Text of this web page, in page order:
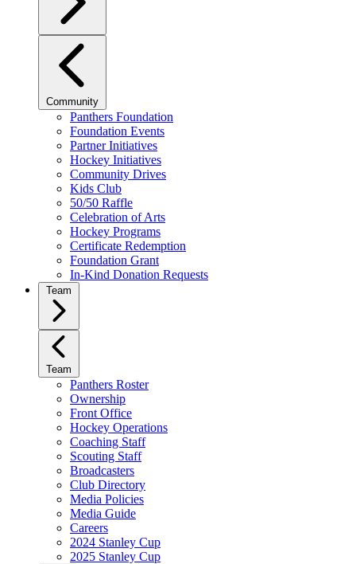
Community
Panthers Foundation
Foundation Events
Partner Initiatives
Hockey Initiatives
Community Drives
Kids Club
50/50 Raffle
Celebration of Arts
Hockey Programs
Certificate Redemption
Foundation Grant
In-Kind Donation Requests
Team
Team
Panthers Roster
Ownership
Front Office
Hockey Operations
Coaching Staff
Scouting Staff
Broadcasters
Club Directory
Media Policies
Media Guide
Careers
2024 Stanley Cup
2025 Stanley Cup